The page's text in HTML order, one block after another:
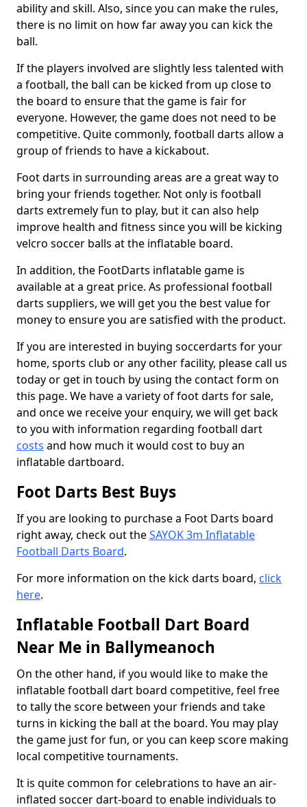
ability and skill. Also, since you can make the rules,
there is no limit on how far away you can kick the
ball.
If the players involved are slightly less talented with
a football, the ball can be kicked from up close to
the board to ensure that the game is fair for
everyone. However, the game does not need to be
competitive. Quite commonly, football darts allow a
group of friends to have a kickabout.
Foot darts in surrounding areas are a great way to
bring your friends together. Not only is football
darts extremely fun to play, but it can also help
improve health and fitness since you will be kicking
velcro soccer balls at the inflatable board.
In addition, the FootDarts inflatable game is
available at a great price. As professional football
darts suppliers, we will get you the best value for
money to ensure you are satisfied with the product.
If you are interested in buying soccerdarts for your
home, sports club or any other facility, please call us
today or get in touch by using the contact form on
this page. We have a variety of foot darts for sale,
and once we receive your enquiry, we will get back
to you with information regarding football dart
costs and how much it would cost to buy an
inflatable dartboard.
Foot Darts Best Buys
If you are looking to purchase a Foot Darts board
right away, check out theSAYOK 3m Inflatable
Football Darts Board.
For more information on the kick darts board, click
here.
Inflatable Football Dart Board
Near Me in Ballymeanoch
On the other hand, if you would like to make the
inflatable football dart board competitive, feel free
to tally the score between your friends and take
turns in kicking the ball at the board. You may play
the game just for fun, or you can keep score making
local competitive tournaments.
It is quite common for celebrations to have an air-
inflated soccer dart-board to enable individuals to